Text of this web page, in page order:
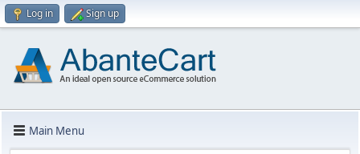
Log in Sign up
Main Menu